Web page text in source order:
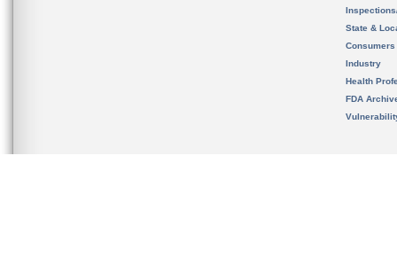
State &
Consumers
Industry
Health
FDA